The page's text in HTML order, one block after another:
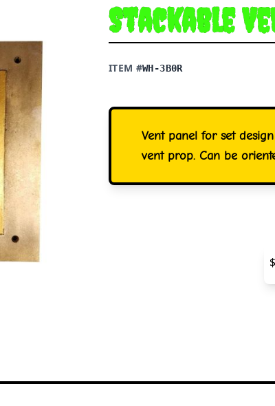
Stackable
ITEM #WH-3B0R
Vent panel for set
vent prop. Can be
$